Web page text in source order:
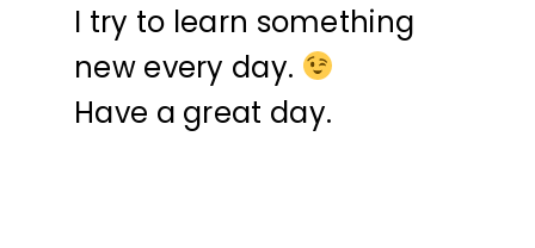
I try to learn something
new every day.
Have a great day.